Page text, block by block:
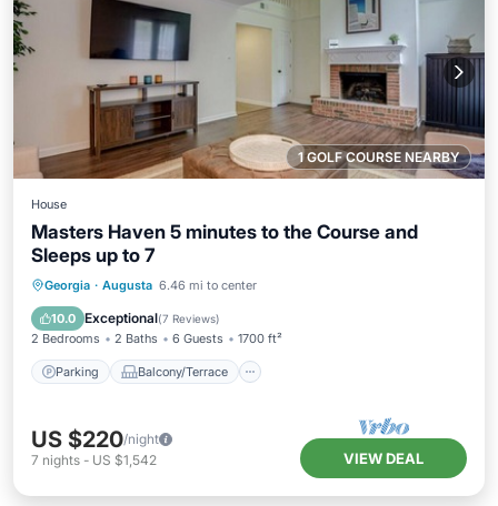
1 GOLF COURSE NEARBY
House
Masters Haven 5 minutes to the Course and
Sleeps up to 7
Georgia · Augusta 6.46 mi to center
10.0 Exceptional(7 Reviews)
2 Bedrooms 2 Baths 6 Guests 1700 ft²
Parking Balcony/Terrace
Parking Balcony/Terrace
Air Conditioner
US $220/night
7 nights - US $1,542 VIEW DEAL